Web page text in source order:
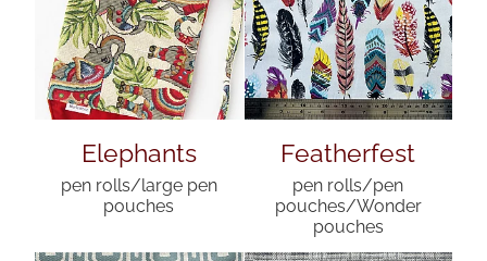
Elephants
pen rolls/large pen
pouches
Featherfest
pen rolls/pen
pouches/Wonder
pouches